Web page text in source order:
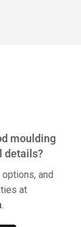
moulding
details?
and
at